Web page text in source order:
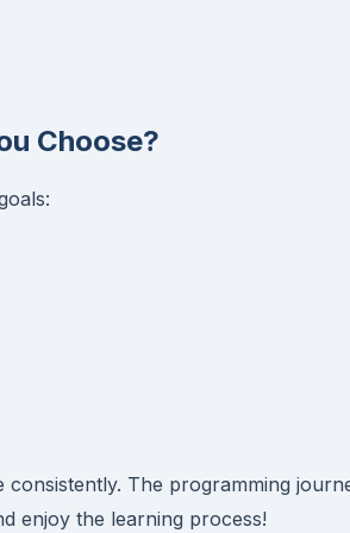
Choose?
The programming
enjoy the learning process!